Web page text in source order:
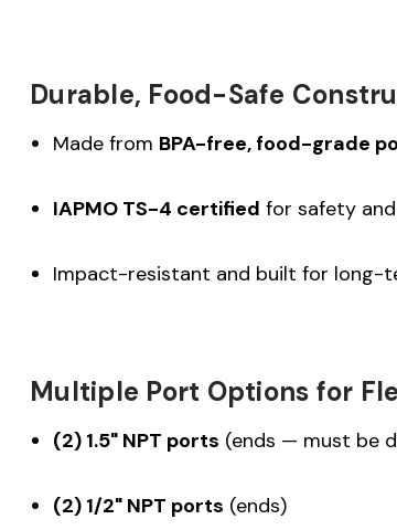
Durable, Food-Safe
Made from BPA-free, food-grade
IAPMO TS-4 certified for safety
Impact-resistant and built for long-
Multiple Port Options for
(2) 1.5" NPT ports (ends — must be
(2) 1/2" NPT ports (ends)